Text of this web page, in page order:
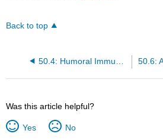
Back to top
Was this article helpful?
Yes No